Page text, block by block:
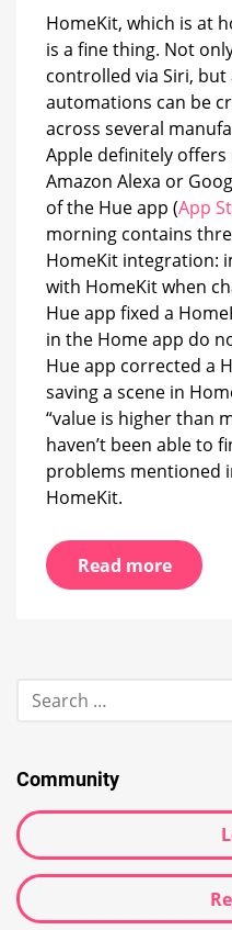
HomeKit, which is at
is a fine thing. Not
controlled via Siri, but
automations can be
across several
Apple definitely
Amazon Alexa or
of the Hue app (App
morning contains
HomeKit integration:
with HomeKit when
Hue app fixed a
in the Home app do
Hue app corrected a
saving a scene in
“value is higher than
haven’t been able to
problems mentioned
HomeKit.
Read more
Search
for:
Community